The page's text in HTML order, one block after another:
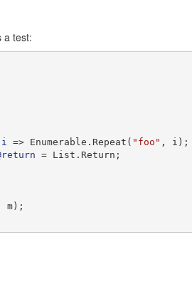
a test:
i => Enumerable.Repeat( "foo" , i);
= List.Return;
m);